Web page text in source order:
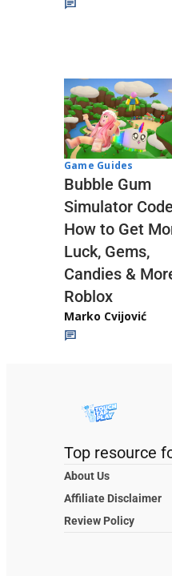
Game Guides
Bubble Gum
Simulator
How to Get
Luck, Gems,
Candies &
Roblox
Marko Cvijović
Top resource
About Us
Affiliate Disclaimer
Review Policy